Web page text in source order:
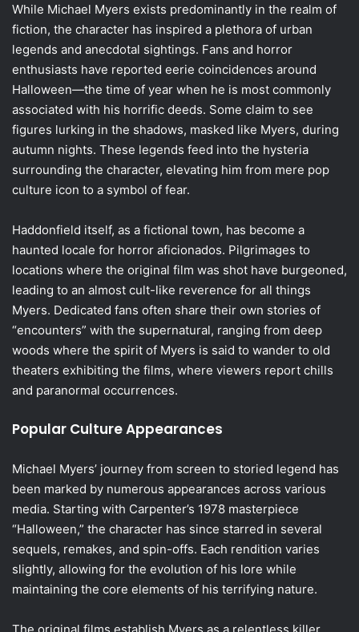
While Michael Myers exists predominantly in the realm of
fiction, the character has inspired a plethora of urban
legends and anecdotal sightings. Fans and horror
enthusiasts have reported eerie coincidences around
Halloween—the time of year when he is most commonly
associated with his horrific deeds. Some claim to see
figures lurking in the shadows, masked like Myers, during
autumn nights. These legends feed into the hysteria
surrounding the character, elevating him from mere pop
culture icon to a symbol of fear.
Haddonfield itself, as a fictional town, has become a
haunted locale for horror aficionados. Pilgrimages to
locations where the original film was shot have burgeoned,
leading to an almost cult-like reverence for all things
Myers. Dedicated fans often share their own stories of
“encounters” with the supernatural, ranging from deep
woods where the spirit of Myers is said to wander to old
theaters exhibiting the films, where viewers report chills
and paranormal occurrences.
Popular Culture Appearances
Michael Myers’ journey from screen to storied legend has
been marked by numerous appearances across various
media. Starting with Carpenter’s 1978 masterpiece
“Halloween,” the character has since starred in several
sequels, remakes, and spin-offs. Each rendition varies
slightly, allowing for the evolution of his lore while
maintaining the core elements of his terrifying nature.